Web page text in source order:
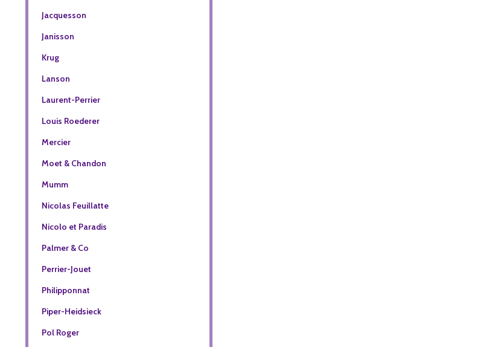
Jacquesson
Janisson
Krug
Lanson
Laurent-Perrier
Louis Roederer
Mercier
Moet & Chandon
Mumm
Nicolas Feuillatte
Nicolo et Paradis
Palmer & Co
Perrier-Jouet
Philipponnat
Piper-Heidsieck
Pol Roger